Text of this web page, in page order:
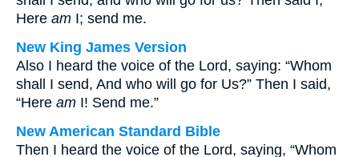
Here am I; send me.
New King James Version
Also I heard the voice of the Lord, saying: “Whom
shall I send, And who will go for Us?” Then I said,
“Here am I! Send me.”
New American Standard Bible
Then I heard the voice of the Lord, saying, “Whom